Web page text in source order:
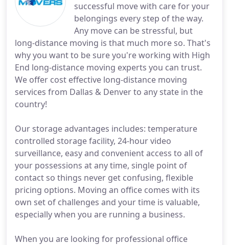
successful move with care for your
belongings every step of the way.
Any move can be stressful, but
long-distance moving is that much more so. That's
why you want to be sure you're working with High
End long-distance moving experts you can trust.
We offer cost effective long-distance moving
services from Dallas & Denver to any state in the
country!
Our storage advantages includes: temperature
controlled storage facility, 24-hour video
surveillance, easy and convenient access to all of
your possessions at any time, single point of
contact so things never get confusing, flexible
pricing options. Moving an office comes with its
own set of challenges and your time is valuable,
especially when you are running a business.
When you are looking for professional office